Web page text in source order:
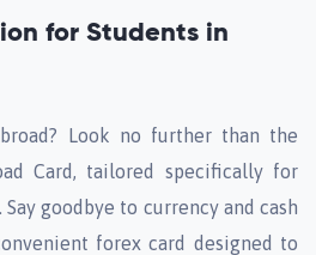
for Students in
Look no further than the
Card, tailored specifically for
goodbye to currency and cash
forex card designed to